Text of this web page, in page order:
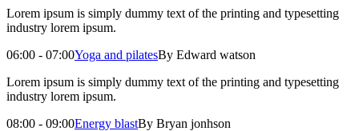
Lorem ipsum is simply dummy text of the printing and typesetting
industry lorem ipsum.
06:00 - 07:00Yoga and pilatesBy Edward watson
Lorem ipsum is simply dummy text of the printing and typesetting
industry lorem ipsum.
08:00 - 09:00Energy blastBy Bryan jonhson